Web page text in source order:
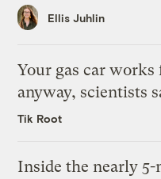
Ellis Juhlin
Your gas car works
anyway, scientists
Tik Root
Inside the nearly